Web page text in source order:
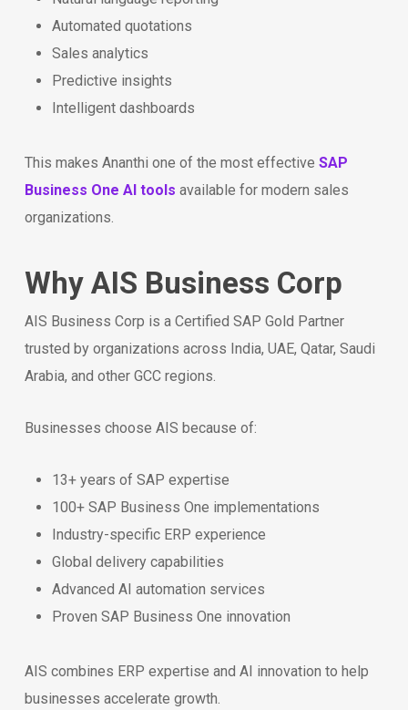
Automated quotations
Sales analytics
Predictive insights
Intelligent dashboards
This makes Ananthi one of the most effective SAP
Business One AI tools available for modern sales
organizations.
Why AIS Business Corp
AIS Business Corp is a Certified SAP Gold Partner
trusted by organizations across India, UAE, Qatar, Saudi
Arabia, and other GCC regions.
Businesses choose AIS because of:
13+ years of SAP expertise
100+ SAP Business One implementations
Industry-specific ERP experience
Global delivery capabilities
Advanced AI automation services
Proven SAP Business One innovation
AIS combines ERP expertise and AI innovation to help
businesses accelerate growth.